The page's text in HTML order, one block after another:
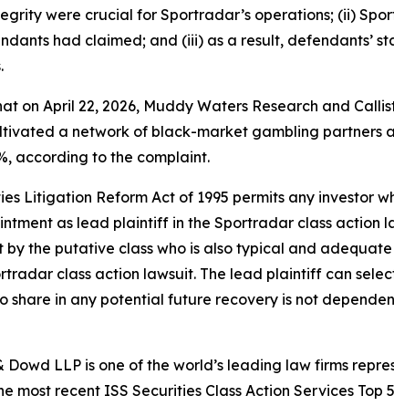
were crucial for Sportradar’s operations; (ii)
had claimed; and (iii) as a result, defendants’
on April 22, 2026, Muddy Waters Research and
a network of black-market gambling partners
according to the complaint.
Litigation Reform Act of 1995 permits any investor
as lead plaintiff in the Sportradar class action
the putative class who is also typical and
class action lawsuit. The lead plaintiff can
share in any potential future recovery is not
Dowd LLP is one of the world’s leading law firms
recent ISS Securities Class Action Services Top